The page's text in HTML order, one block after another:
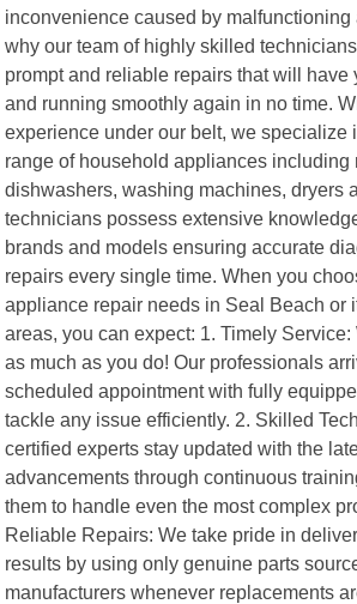
inconvenience caused by
why our team of highly skilled
prompt and reliable repairs that will have
and running smoothly again in no time.
experience under our belt, we specialize
range of household appliances including
dishwashers, washing machines, dryers
technicians possess extensive
brands and models ensuring accurate
repairs every single time. When you
appliance repair needs in Seal Beach or
areas, you can expect: 1. Timely
as much as you do! Our professionals
scheduled appointment with fully
tackle any issue efficiently. 2. Skilled
certified experts stay updated with the
advancements through continuous
them to handle even the most complex
Reliable Repairs: We take pride in
results by using only genuine parts
manufacturers whenever replacements